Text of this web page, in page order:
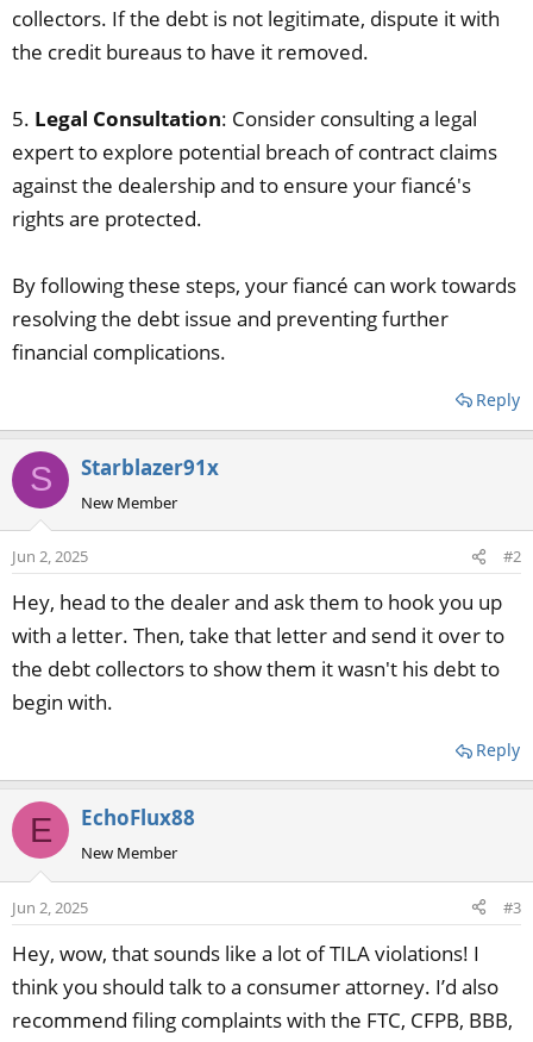
collectors. If the debt is not legitimate, dispute it with
the credit bureaus to have it removed.
5. Legal Consultation: Consider consulting a legal
expert to explore potential breach of contract claims
against the dealership and to ensure your fiancé's
rights are protected.
By following these steps, your fiancé can work towards
resolving the debt issue and preventing further
financial complications.
Reply
S Starblazer91x
New Member
Jun 2, 2025 #2
Hey, head to the dealer and ask them to hook you up
with a letter. Then, take that letter and send it over to
the debt collectors to show them it wasn't his debt to
begin with.
Reply
E EchoFlux88
New Member
Jun 2, 2025 #3
Hey, wow, that sounds like a lot of TILA violations! I
think you should talk to a consumer attorney. I’d also
recommend filing complaints with the FTC, CFPB, BBB,